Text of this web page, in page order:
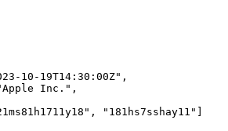
10-19T14:30:00Z" ,
Inc." ,
, "181hs7sshay11"